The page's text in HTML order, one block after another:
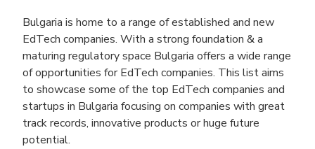
Bulgaria is home to a range of established and new
EdTech companies. With a strong foundation & a
maturing regulatory space Bulgaria offers a wide range
of opportunities for EdTech companies. This list aims
to showcase some of the top EdTech companies and
startups in Bulgaria focusing on companies with great
track records, innovative products or huge future
potential.